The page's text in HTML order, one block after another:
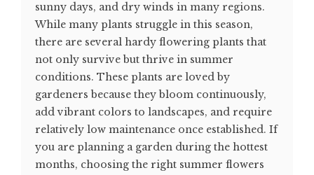
sunny days, and dry winds in many regions.
While many plants struggle in this season,
there are several hardy flowering plants that
not only survive but thrive in summer
conditions. These plants are loved by
gardeners because they bloom continuously,
add vibrant colors to landscapes, and require
relatively low maintenance once established. If
you are planning a garden during the hottest
months, choosing the right summer flowers